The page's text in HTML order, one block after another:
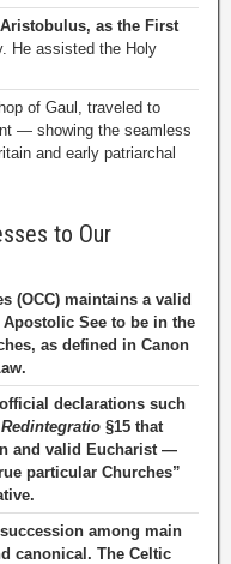
as the First
He assisted the Holy
of Gaul, traveled to
— showing the seamless
and early patriarchal
to Our
(OCC) maintains a valid
See to be in the
as defined in Canon
declarations such
§15 that
and valid Eucharist —
particular Churches”
among main
canonical. The Celtic